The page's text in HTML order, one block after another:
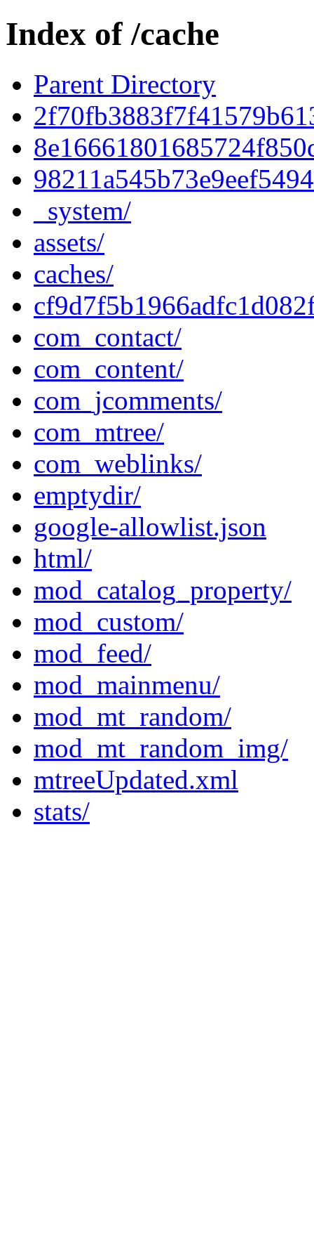
Index of /cache
Parent Directory
_system/
assets/
caches/
com_contact/
com_content/
com_jcomments/
com_mtree/
com_weblinks/
emptydir/
google-allowlist.json
html/
mod_catalog_property/
mod_custom/
mod_feed/
mod_mainmenu/
mod_mt_random/
mod_mt_random_img/
mtreeUpdated.xml
stats/